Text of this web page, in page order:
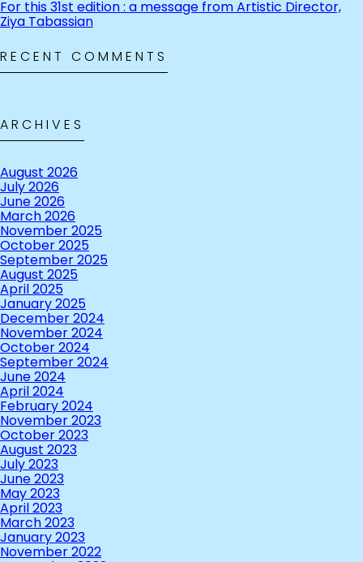
For this 31st edition : a message from Artistic Director,
Ziya Tabassian
RECENT COMMENTS
ARCHIVES
August 2026
July 2026
June 2026
March 2026
November 2025
October 2025
September 2025
August 2025
April 2025
January 2025
December 2024
November 2024
October 2024
September 2024
June 2024
April 2024
February 2024
November 2023
October 2023
August 2023
July 2023
June 2023
May 2023
April 2023
March 2023
January 2023
November 2022